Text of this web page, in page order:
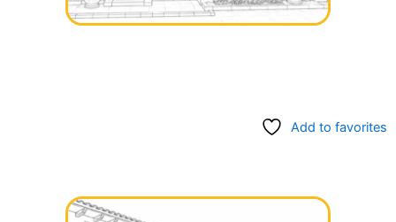
Add to favorites